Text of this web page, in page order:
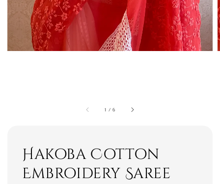
1 /6
Hakoba Cotton
Embroidery Saree